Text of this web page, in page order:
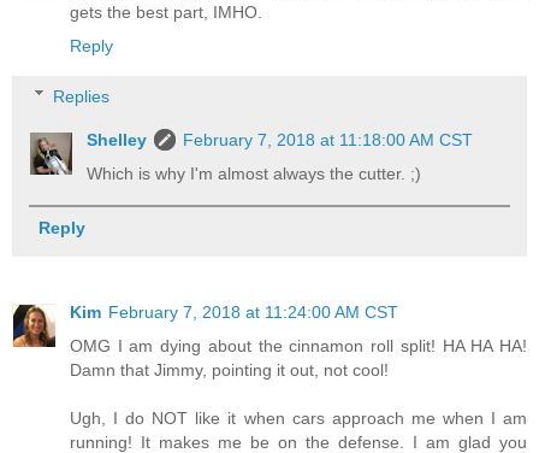
gets the best part, IMHO.
Reply
Replies
Shelley
February 7, 2018 at 11:18:00 AM CST
Which is why I'm almost always the cutter. ;)
Reply
Kim February 7, 2018 at 11:24:00 AM CST
OMG I am dying about the cinnamon roll split! HA HA HA!
Damn that Jimmy, pointing it out, not cool!
Ugh, I do NOT like it when cars approach me when I am
running! It makes me be on the defense. I am glad you